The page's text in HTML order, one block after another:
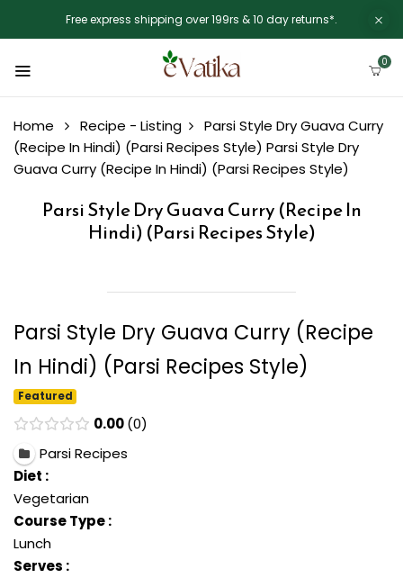
Free express shipping over 199rs & 10 day returns*.
0
Home Recipe - Listing
Parsi Style Dry Guava Curry
(Recipe In Hindi) (Parsi Recipes Style) Parsi Style Dry
Guava Curry (Recipe In Hindi) (Parsi Recipes Style)
Parsi Style Dry Guava Curry (Recipe In
Hindi) (Parsi Recipes Style)
Parsi Style Dry Guava Curry (Recipe
In Hindi) (Parsi Recipes Style)
Featured
0.00 0
Parsi Recipes
Diet :
Vegetarian
Course Type :
Lunch
Serves :